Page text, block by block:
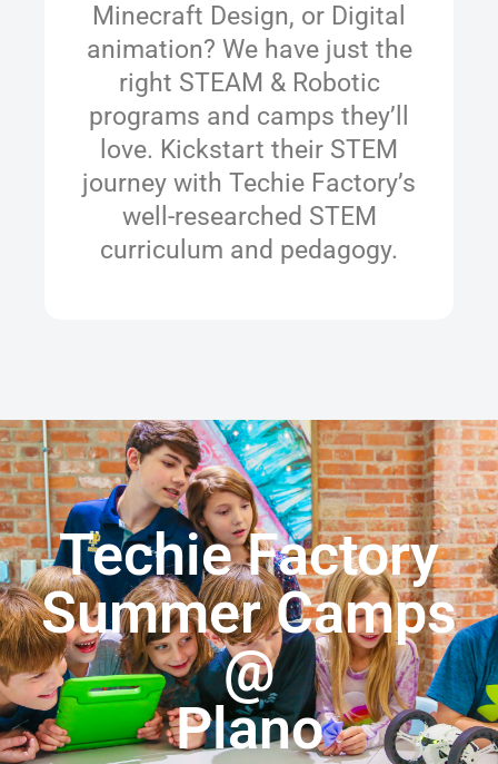
Minecraft Design, or Digital
animation? We have just the
right STEAM & Robotic
programs and camps they’ll
love. Kickstart their STEM
journey with Techie Factory’s
well-researched STEM
curriculum and pedagogy.
Techie Factory
Summer Camps
@
Plano